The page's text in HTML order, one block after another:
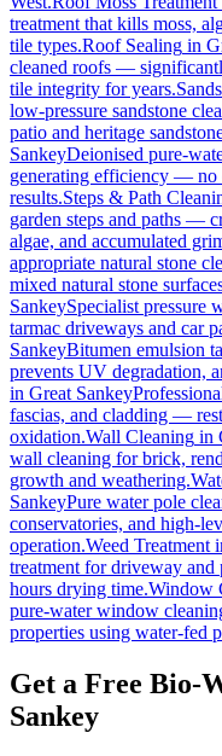
treatment that kills moss,
tile types.Roof Sealing in
cleaned roofs —
tile integrity for years.
low-pressure sandstone
patio and heritage
SankeyDeionised pure-
generating efficiency — no
results.Steps & Path
garden steps and paths —
algae, and accumulated
appropriate natural stone
mixed natural stone
SankeySpecialist pressure
tarmac driveways and car
SankeyBitumen emulsion
prevents UV degradation,
in Great Sankey
fascias, and cladding —
oxidation.Wall Cleaning in
wall cleaning for brick,
growth and weathering.
SankeyPure water pole
conservatories, and high-
operation.Weed Treatment
treatment for driveway
hours drying time.Window
pure-water window
properties using water-fed
Get a Free Bio-
Sankey